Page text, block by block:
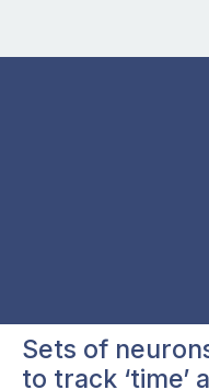
Sets of
to track ‘time’